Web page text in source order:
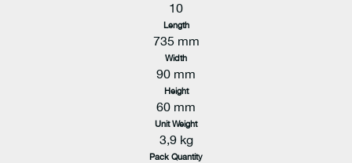
10
Length
735 mm
Width
90 mm
Height
60 mm
Unit Weight
3,9 kg
Pack Quantity